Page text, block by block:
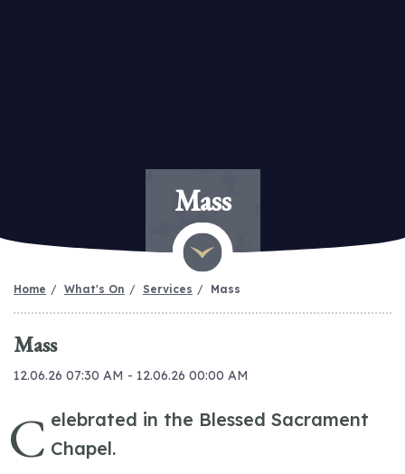
Mass
Home What's On Services Mass
Mass
12.06.26 07:30 AM - 12.06.26 00:00 AM
C elebrated in the Blessed Sacrament
Chapel.